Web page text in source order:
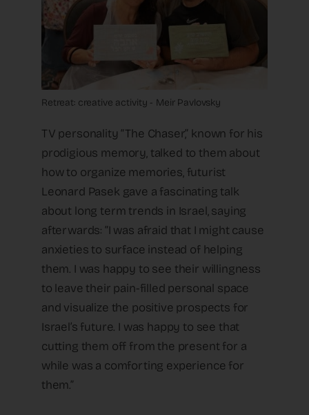
Retreat: creative activity - Meir Pavlovsky
TV personality “The Chaser,” known for his
prodigious memory, talked to them about
how to organize memories, futurist
Leonard Pasek gave a fascinating talk
about long term trends in Israel, saying
afterwards: “I was afraid that I might cause
anxieties to surface instead of helping
them. I was happy to see their willingness
to leave their pain-filled personal space
and visualize the positive prospects for
Israel’s future. I was happy to see that
cutting them off from the present for a
while was a comforting experience for
them.”